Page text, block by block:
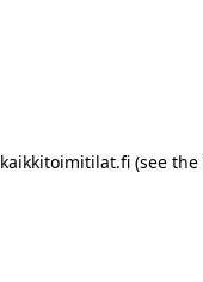
kaikkitoimitilat.fi(see the